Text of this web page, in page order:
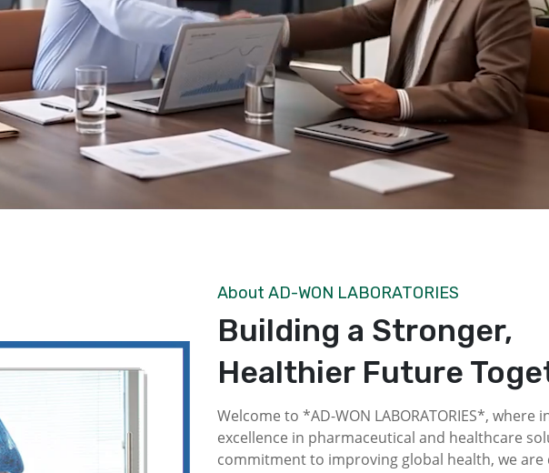
About AD-WON LABORATORIES
Building a Stronger,
Healthier Future
Welcome to *AD-WON LABORATORIES*, where
excellence in pharmaceutical and healthcare
commitment to improving global health, we are